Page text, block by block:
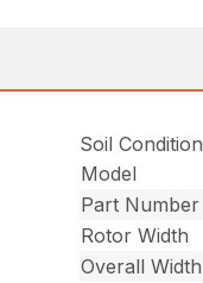
Soil
Model
Part Number
Rotor Width
Overall Width